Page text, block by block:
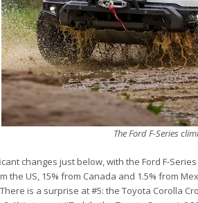
The Ford F-Series
changes just below, with the Ford F-
the US, 15% from Canada and 1.5% from
is a surprise at #5: the Toyota Corolla